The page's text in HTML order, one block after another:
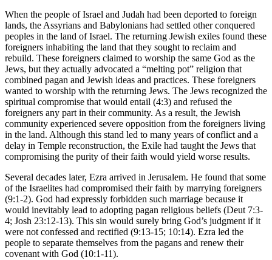
When the people of Israel and Judah had been deported to foreign
lands, the Assyrians and Babylonians had settled other conquered
peoples in the land of Israel. The returning Jewish exiles found these
foreigners inhabiting the land that they sought to reclaim and
rebuild. These foreigners claimed to worship the same God as the
Jews, but they actually advocated a “melting pot” religion that
combined pagan and Jewish ideas and practices. These foreigners
wanted to worship with the returning Jews. The Jews recognized the
spiritual compromise that would entail (4:3) and refused the
foreigners any part in their community. As a result, the Jewish
community experienced severe opposition from the foreigners living
in the land. Although this stand led to many years of conflict and a
delay in Temple reconstruction, the Exile had taught the Jews that
compromising the purity of their faith would yield worse results.
Several decades later, Ezra arrived in Jerusalem. He found that some
of the Israelites had compromised their faith by marrying foreigners
(9:1-2). God had expressly forbidden such marriage because it
would inevitably lead to adopting pagan religious beliefs (Deut 7:3-
4; Josh 23:12-13). This sin would surely bring God’s judgment if it
were not confessed and rectified (9:13-15; 10:14). Ezra led the
people to separate themselves from the pagans and renew their
covenant with God (10:1-11).